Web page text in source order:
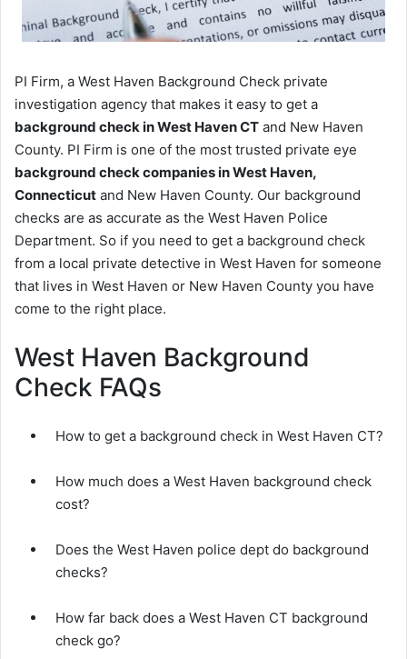
PI Firm, a West Haven Background Check private
investigation agency that makes it easy to get a
background check in West Haven CT and New Haven
County. PI Firm is one of the most trusted private eye
background check companies in West Haven,
Connecticut and New Haven County. Our background
checks are as accurate as the West Haven Police
Department. So if you need to get a background check
from a local private detective in West Haven for someone
that lives in West Haven or New Haven County you have
come to the right place.
West Haven Background
Check FAQs
How to get a background check in West Haven CT?
How much does a West Haven background check
cost?
Does the West Haven police dept do background
checks?
How far back does a West Haven CT background
check go?